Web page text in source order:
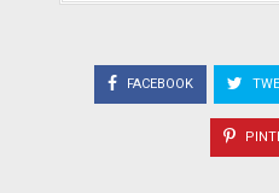
FACEBOOK